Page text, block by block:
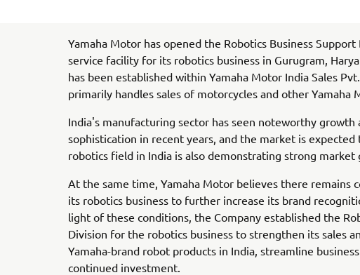
Yamaha Motor has opened the Robotics Business Support
service facility for its robotics business in Gurugram,
has been established within Yamaha Motor India Sales
primarily handles sales of motorcycles and other Yamaha
India's manufacturing sector has seen noteworthy growth
sophistication in recent years, and the market is
robotics field in India is also demonstrating strong market
At the same time, Yamaha Motor believes there remains
its robotics business to further increase its brand
light of these conditions, the Company established the
Division for the robotics business to strengthen its sales
Yamaha-brand robot products in India, streamline
continued investment.